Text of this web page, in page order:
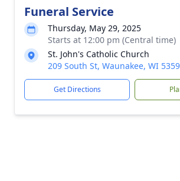
Funeral Service
Thursday, May 29, 2025
Starts at 12:00 pm (Central time)
St. John's Catholic Church
209 South St, Waunakee, WI
Get Directions